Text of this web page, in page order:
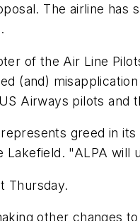
The airline
of the Air Line
(and)
Airways pilots and
greed in
"ALPA
Thursday.
other changes